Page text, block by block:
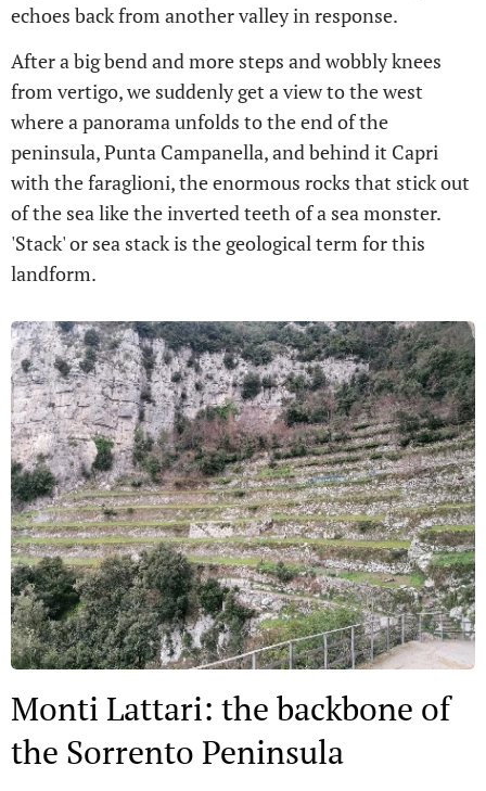
echoes back from another valley in response.
After a big bend and more steps and wobbly knees
from vertigo, we suddenly get a view to the west
where a panorama unfolds to the end of the
peninsula, Punta Campanella, and behind it Capri
with the faraglioni, the enormous rocks that stick out
of the sea like the inverted teeth of a sea monster.
'Stack' or sea stack is the geological term for this
landform.
Monti Lattari: the backbone of
the Sorrento Peninsula